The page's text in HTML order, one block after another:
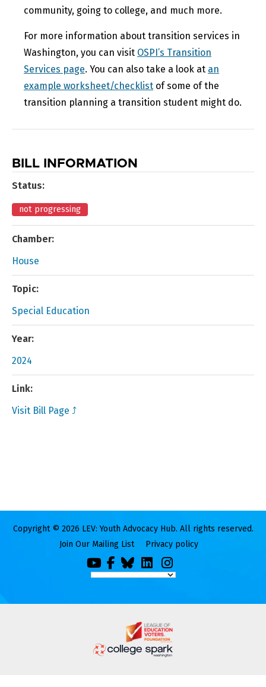
community, going to college, and much more.
For more information about transition services in
Washington, you can visit OSPI’s Transition
Services page. You can also take a look at an
example worksheet/checklist of some of the
transition planning a transition student might do.
BILL INFORMATION
Status:
not progressing
Chamber:
House
Topic:
Special Education
Year:
2024
Link:
Visit Bill Page ⤴
Copyright © 2026 LEV: Youth Advocacy Hub. All rights reserved.
Join Our Mailing List
Privacy policy
YouFacebook
BlueskyLinkedInInstagram